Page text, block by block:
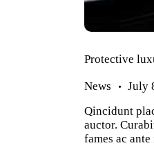
Protective
News July
Qincidunt
auctor.
fames ac